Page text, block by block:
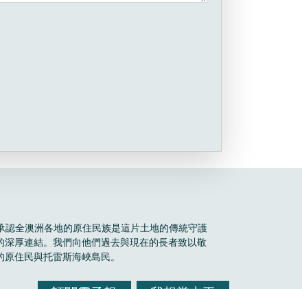
全澳洲各地的原住民族是這片土地的傳統守護
厚連結。我們向他們過去與現在的長者致以敬
住民與托雷斯海峽島民。